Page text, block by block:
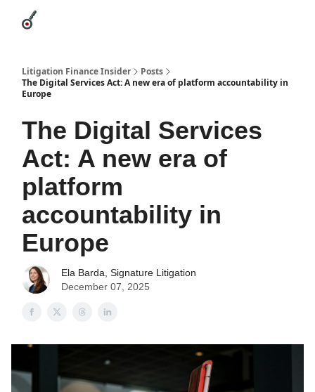
Litigation Finance Insider
Posts
The Digital Services Act: A new era of platform accountability in
Europe
The Digital Services
Act: A new era of
platform
accountability in
Europe
Ela Barda, Signature Litigation
December 07, 2025